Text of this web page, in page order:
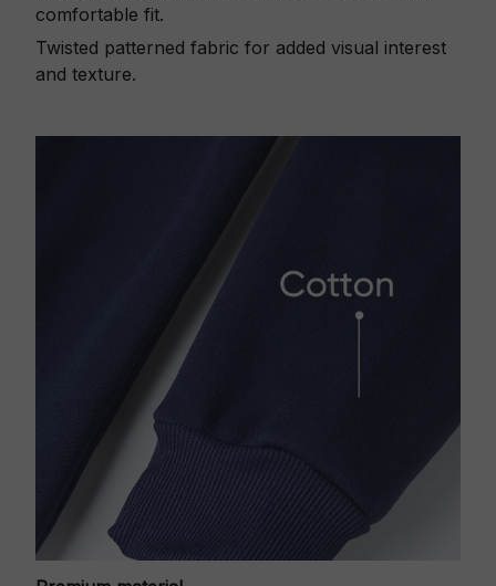
comfortable fit.
Twisted patterned fabric for added visual interest
and texture.